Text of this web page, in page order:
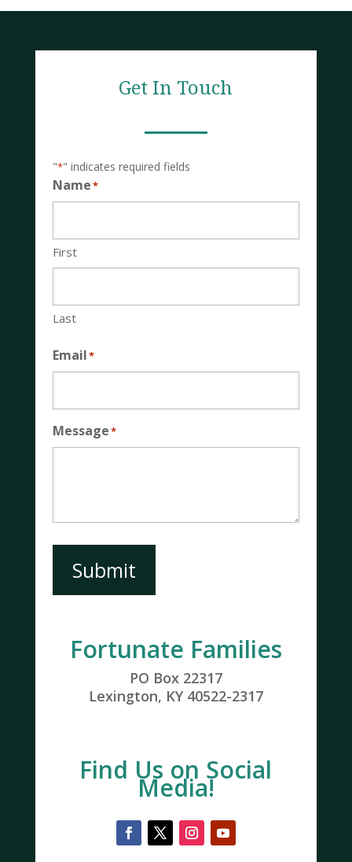
Get In Touch
"*" indicates required fields
Name*
First
Last
Email*
Message*
Submit
Fortunate Families
PO Box 22317
Lexington, KY 40522-2317
Find Us on Social
Media!